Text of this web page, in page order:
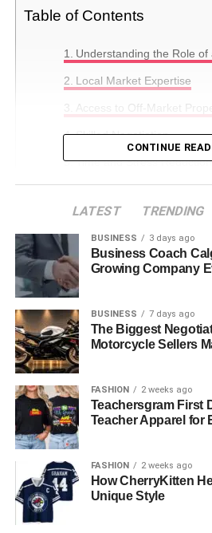
Table of Contents
Understanding the Role of
Local Market Expertise
Access to Off-Market
Skilled Negotiation
Time and Stress Reduction
Professional Network
Objective Analysis and
Cost-Effectiveness
Customised Property
Protection of Buyer
Assistance Beyond
Suburbs?
Conclusion
Understanding the
Buyers Agent
CONTINUE
LATEST TRENDING
BUSINESS 3 days ago
Business Coach
Growing Company
BUSINESS 7 days ago
The Biggest
Motorcycle Sellers
FASHION 2 weeks ago
Teachersgram First
Teacher Apparel for
FASHION 2 weeks ago
How CherryKitten
Unique Style